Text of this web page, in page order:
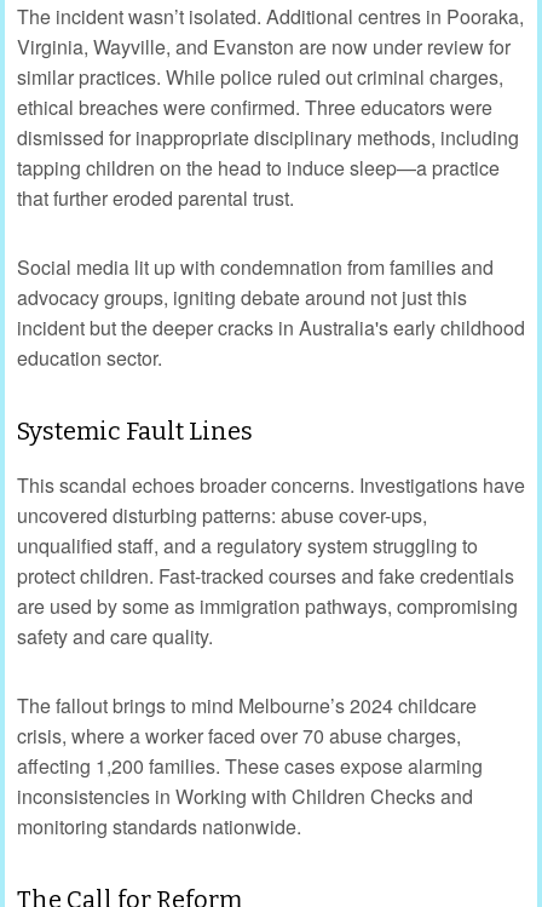
The incident wasn’t isolated. Additional centres in Pooraka,
Virginia, Wayville, and Evanston are now under review for
similar practices. While police ruled out criminal charges,
ethical breaches were confirmed. Three educators were
dismissed for inappropriate disciplinary methods, including
tapping children on the head to induce sleep—a practice
that further eroded parental trust.
Social media lit up with condemnation from families and
advocacy groups, igniting debate around not just this
incident but the deeper cracks in Australia's early childhood
education sector.
Systemic Fault Lines
This scandal echoes broader concerns. Investigations have
uncovered disturbing patterns: abuse cover-ups,
unqualified staff, and a regulatory system struggling to
protect children. Fast-tracked courses and fake credentials
are used by some as immigration pathways, compromising
safety and care quality.
The fallout brings to mind Melbourne’s 2024 childcare
crisis, where a worker faced over 70 abuse charges,
affecting 1,200 families. These cases expose alarming
inconsistencies in Working with Children Checks and
monitoring standards nationwide.
The Call for Reform